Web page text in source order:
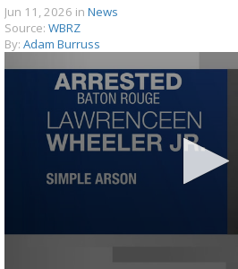
Strengthening El Nino
season, major research
updated outlooks
Jun 11, 2026 in News
Source: WBRZ
By: Adam Burruss